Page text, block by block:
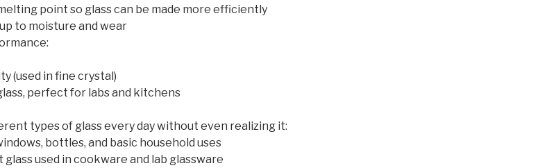
point so glass can be made more efficiently
to moisture and wear
(used in fine crystal)
perfect for labs and kitchens
types of glass every day without even realizing it:
bottles, and basic household uses
used in cookware and lab glassware